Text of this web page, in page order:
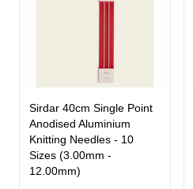
Sirdar 40cm Single Point
Anodised Aluminium
Knitting Needles - 10
Sizes (3.00mm -
12.00mm)